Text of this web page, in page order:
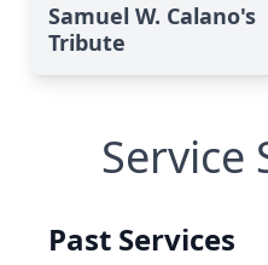
Samuel W. Calano's
Tribute
Service
Past Services